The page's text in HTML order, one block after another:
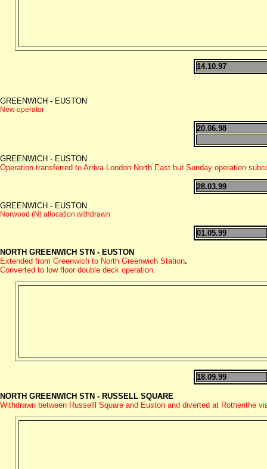
14.10.97
GREENWICH - EUSTON
New operator
20.06.98
GREENWICH - EUSTON
Operation transferred to Arriva London North East but Sunday operation
28.03.99
GREENWICH - EUSTON
Norwood (N) allocation withdrawn
01.05.99
NORTH GREENWICH STN - EUSTON
Extended from Greenwich to North Greenwich Station.
Converted to low floor double deck operation.
18.09.99
NORTH GREENWICH STN - RUSSELL SQUARE
Withdrawn between Russelll Square and Euston and diverted at Rotherithe